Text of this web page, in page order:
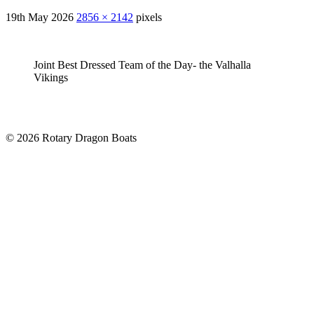
19th May 2026 2856 × 2142 pixels
Joint Best Dressed Team of the Day- the Valhalla
Vikings
© 2026 Rotary Dragon Boats